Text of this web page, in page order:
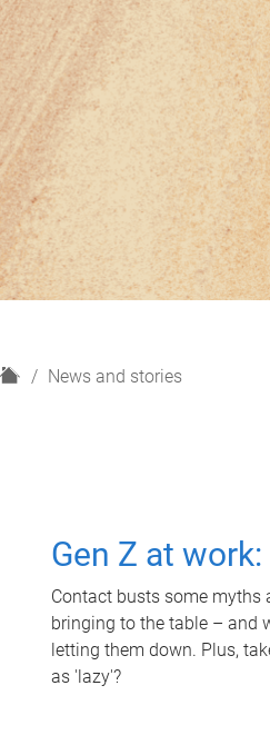
H
News and stories
Gen Z at
Contact busts some myths
bringing to the table – and
letting them down. Plus,
as 'lazy'?